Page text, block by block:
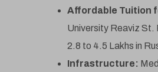
Affordable Tuition
University Reaviz St.
2.8 to 4.5 Lakhs in
Infrastructure: